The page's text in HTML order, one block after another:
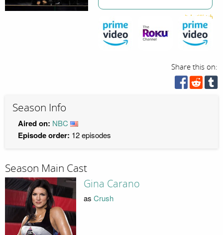
Share this on:
Season Info
Aired on: NBC
Episode order: 12 episodes
Season Main Cast
Gina Carano
as Crush